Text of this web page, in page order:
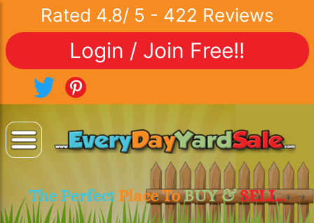
Rated 4.8/ 5 - 422 Reviews
Login / Join Free!!
The Perfect Place ToBUY &SELL..